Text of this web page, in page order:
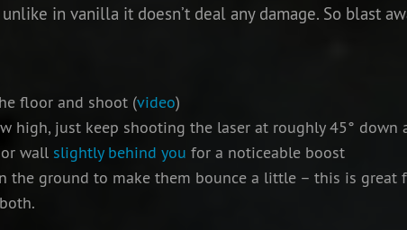
in vanilla it doesn’t deal any damage. So blast
floor and shoot (video)
high, just keep shooting the laser at roughly 45° down
wall slightly behind you for a noticeable boost
the ground to make them bounce a little – this is great